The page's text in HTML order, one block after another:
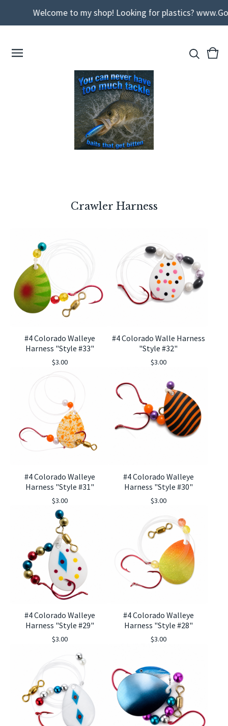
Welcome to my shop! Looking for plastics?
View
0
Crawler Harness
#4 Colorado Walleye
Harness "Style #33"
$3.00
#4 Colorado Walle Harness
"Style #32"
$3.00
#4 Colorado Walleye
Harness "Style #31"
$3.00
#4 Colorado Walleye
Harness "Style #30"
$3.00
#4 Colorado Walleye
Harness "Style #29"
$3.00
#4 Colorado Walleye
Harness "Style #28"
$3.00